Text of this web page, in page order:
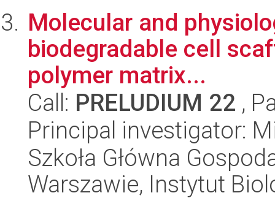
Molecular and
biodegradable cell
polymer matrix...
Call: PRELUDIUM 22 ,
Principal investigator:
Szkoła Główna
Warszawie, Instytut